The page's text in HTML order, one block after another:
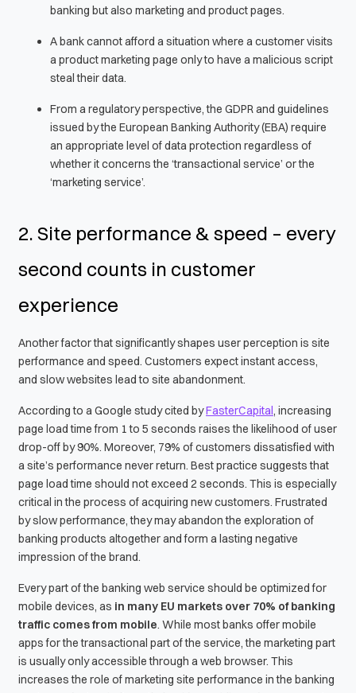
banking but also marketing and product pages.
A bank cannot afford a situation where a customer visits
a product marketing page only to have a malicious script
steal their data.
From a regulatory perspective, the GDPR and guidelines
issued by the European Banking Authority (EBA) require
an appropriate level of data protection regardless of
whether it concerns the ‘transactional service’ or the
‘marketing service’.
2. Site performance & speed – every
second counts in customer
experience
Another factor that significantly shapes user perception is site
performance and speed. Customers expect instant access,
and slow websites lead to site abandonment.
According to a Google study cited byFasterCapital, increasing
page load time from 1 to 5 seconds raises the likelihood of user
drop-off by 90%. Moreover, 79% of customers dissatisfied with
a site’s performance never return. Best practice suggests that
page load time should not exceed 2 seconds. This is especially
critical in the process of acquiring new customers. Frustrated
by slow performance, they may abandon the exploration of
banking products altogether and form a lasting negative
impression of the brand.
Every part of the banking web service should be optimized for
mobile devices, as in many EU markets over 70% of banking
traffic comes from mobile. While most banks offer mobile
apps for the transactional part of the service, the marketing part
is usually only accessible through a web browser. This
increases the role of marketing site performance in the banking